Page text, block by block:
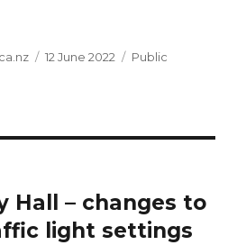
Posted
12 June 2022 Categories
Public
Hall – changes to
light settings